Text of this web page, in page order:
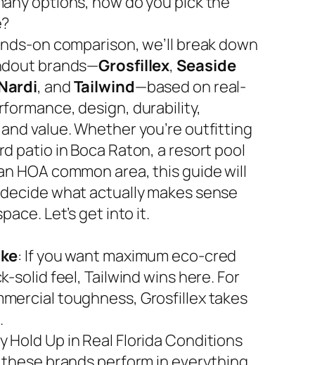
on comparison, we’ll break down
brands—Grosfillex, Seaside
, andTailwind—based on real-
design, durability,
value. Whether you’re outfitting
patio in Boca Raton, a resort pool
HOA common area, this guide will
what actually makes sense
Let’s get into it.
: If you want maximum eco-cred
solid feel, Tailwind wins here. For
toughness, Grosfillex takes
Hold Up in Real Florida Conditions